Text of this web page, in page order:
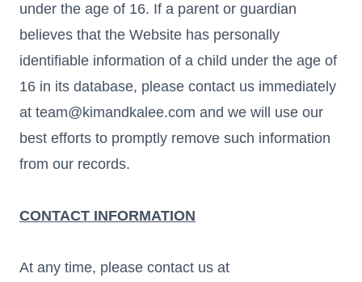
under the age of 16. If a parent or guardian
believes that the Website has personally
identifiable information of a child under the age of
16 in its database, please contact us immediately
at team@kimandkalee.com and we will use our
best efforts to promptly remove such information
from our records.
CONTACT INFORMATION
At any time, please contact us at